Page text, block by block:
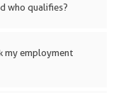
who qualifies?
my employment